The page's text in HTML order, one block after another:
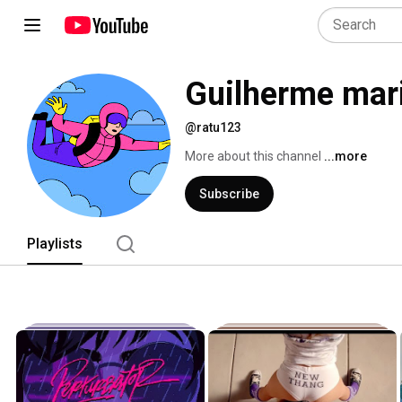
Guilherme
@ratu123
More about this channel ...more
Subscribe
Playlists